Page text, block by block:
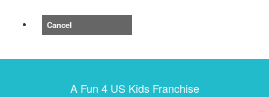
Cancel
A Fun 4 US Kids Franchise